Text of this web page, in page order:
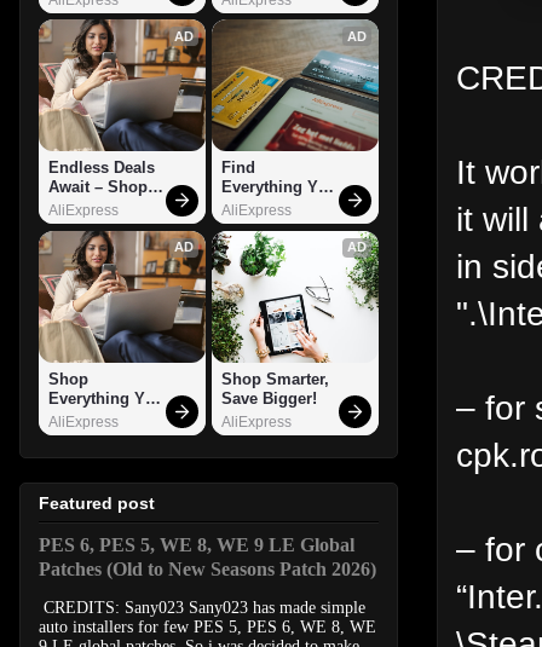
It
it will
in
– for
– for
AD
Endless Deals
Await – Shop
Now!
AliExpress
AD
Find
Everything You
Want!
AliExpress
AD
Shop
Everything You
Need!
AliExpress
AD
Shop Smarter,
Save Bigger!
AliExpress
Featured post
PES 6, PES 5, WE 8, WE 9 LE Global
Patches (Old to New Seasons Patch 2026)
CREDITS: Sany023 Sany023 has made simple
auto installers for few PES 5, PES 6, WE 8, WE